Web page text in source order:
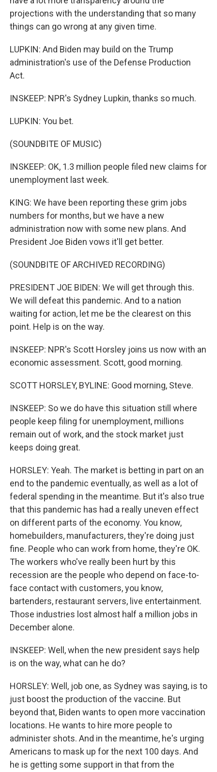
projections with the understanding that so many
things can go wrong at any given time.
LUPKIN: And Biden may build on the Trump
administration's use of the Defense Production
Act.
INSKEEP: NPR's Sydney Lupkin, thanks so much.
LUPKIN: You bet.
(SOUNDBITE OF MUSIC)
INSKEEP: OK, 1.3 million people filed new claims for
unemployment last week.
KING: We have been reporting these grim jobs
numbers for months, but we have a new
administration now with some new plans. And
President Joe Biden vows it'll get better.
(SOUNDBITE OF ARCHIVED RECORDING)
PRESIDENT JOE BIDEN: We will get through this.
We will defeat this pandemic. And to a nation
waiting for action, let me be the clearest on this
point. Help is on the way.
INSKEEP: NPR's Scott Horsley joins us now with an
economic assessment. Scott, good morning.
SCOTT HORSLEY, BYLINE: Good morning, Steve.
INSKEEP: So we do have this situation still where
people keep filing for unemployment, millions
remain out of work, and the stock market just
keeps doing great.
HORSLEY: Yeah. The market is betting in part on an
end to the pandemic eventually, as well as a lot of
federal spending in the meantime. But it's also true
that this pandemic has had a really uneven effect
on different parts of the economy. You know,
homebuilders, manufacturers, they're doing just
fine. People who can work from home, they're OK.
The workers who've really been hurt by this
recession are the people who depend on face-to-
face contact with customers, you know,
bartenders, restaurant servers, live entertainment.
Those industries lost almost half a million jobs in
December alone.
INSKEEP: Well, when the new president says help
is on the way, what can he do?
HORSLEY: Well, job one, as Sydney was saying, is to
just boost the production of the vaccine. But
beyond that, Biden wants to open more vaccination
locations. He wants to hire more people to
administer shots. And in the meantime, he's urging
Americans to mask up for the next 100 days. And
he is getting some support in that from the